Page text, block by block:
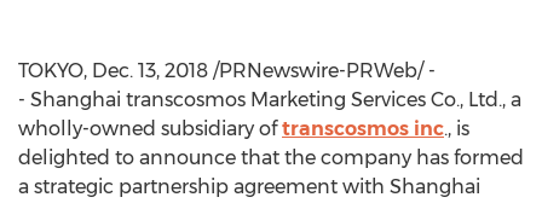
TOKYO, Dec. 13, 2018 /PRNewswire-PRWeb/ -
- Shanghai transcosmos Marketing Services Co., Ltd., a
wholly-owned subsidiary oftranscosmos inc., is
delighted to announce that the company has formed
a strategic partnership agreement with Shanghai